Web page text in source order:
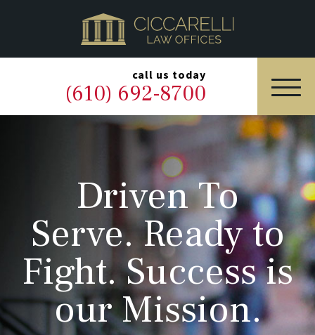
call us today
(610) 692-8700
HOME
PRACTICE AREAS
OUR LEGAL TEAM
ABOUT
NEWS & BLOG
CONTACT US
Driven To
Serve. Ready to
Fight. Success is
our Mission.